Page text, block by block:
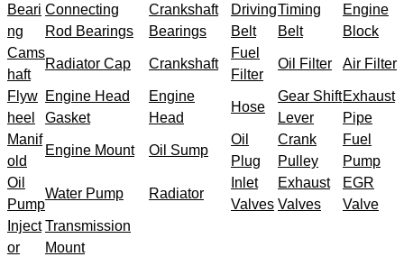
Beari
ng
Connecting
Rod Bearings
Crankshaft
Bearings
Driving
Belt
Timing
Belt
Engine
Block
Cams
haft
Radiator Cap Crankshaft
Fuel
Filter
Oil Filter Air Filter
Flyw
heel
Engine Head
Gasket
Engine
Head
Hose
Gear Shift
Lever
Exhaust
Pipe
Manif
old
Engine Mount Oil Sump
Oil
Plug
Crank
Pulley
Fuel
Pump
Oil
Pump
Water Pump Radiator
Inlet
Valves
Exhaust
Valves
EGR
Valve
Inject
or
Transmission
Mount